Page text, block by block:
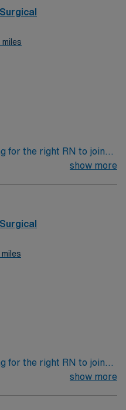
and
teams. You must have
graduation from an
Basic Life Support
with proficiency in
systems and strong
OH.
miles
for the right RN to join
driven health care
patient care.
show more
for the right RN to join
driven health care
show more